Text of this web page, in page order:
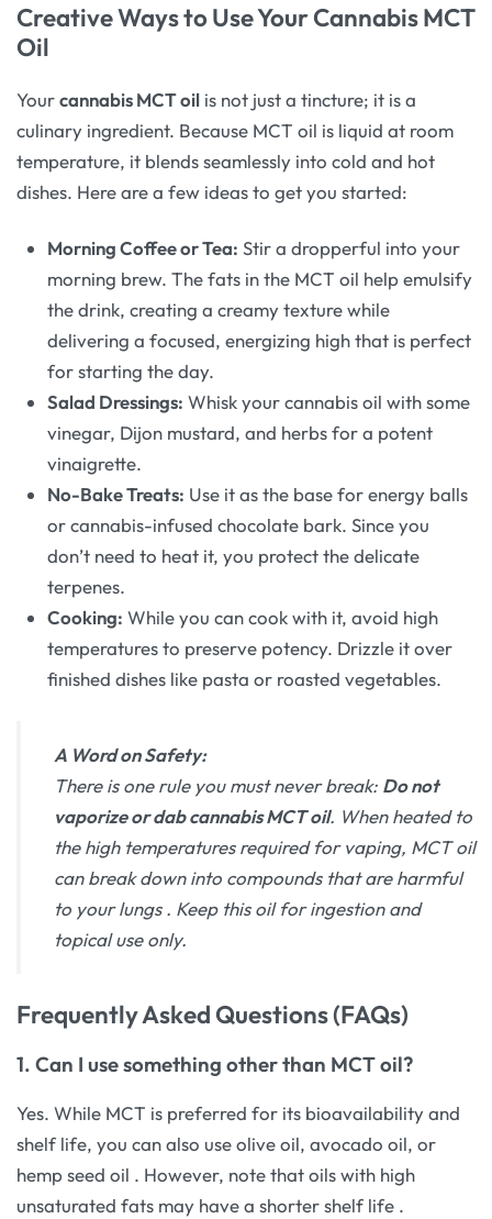
Creative Ways to Use Your Cannabis MCT
Oil
Yourcannabis MCT oil is not just a tincture; it is a
culinary ingredient. Because MCT oil is liquid at room
temperature, it blends seamlessly into cold and hot
dishes. Here are a few ideas to get you started:
Morning Coffee or Tea: Stir a dropperful into your
morning brew. The fats in the MCT oil help emulsify
the drink, creating a creamy texture while
delivering a focused, energizing high that is perfect
for starting the day.
Salad Dressings: Whisk your cannabis oil with some
vinegar, Dijon mustard, and herbs for a potent
vinaigrette.
No-Bake Treats: Use it as the base for energy balls
or cannabis-infused chocolate bark. Since you
don’t need to heat it, you protect the delicate
terpenes.
Cooking: While you can cook with it, avoid high
temperatures to preserve potency. Drizzle it over
finished dishes like pasta or roasted vegetables.
A Word on Safety:
There is one rule you must never break: Do not
vaporize or dab cannabis MCT oil. When heated to
the high temperatures required for vaping, MCT oil
can break down into compounds that are harmful
to your lungs. Keep this oil for ingestion and
topical use only.
Frequently Asked Questions (FAQs)
1. Can I use something other than MCT oil?
Yes. While MCT is preferred for its bioavailability and
shelf life, you can also use olive oil, avocado oil, or
hemp seed oil . However, note that oils with high
unsaturated fats may have a shorter shelf life .